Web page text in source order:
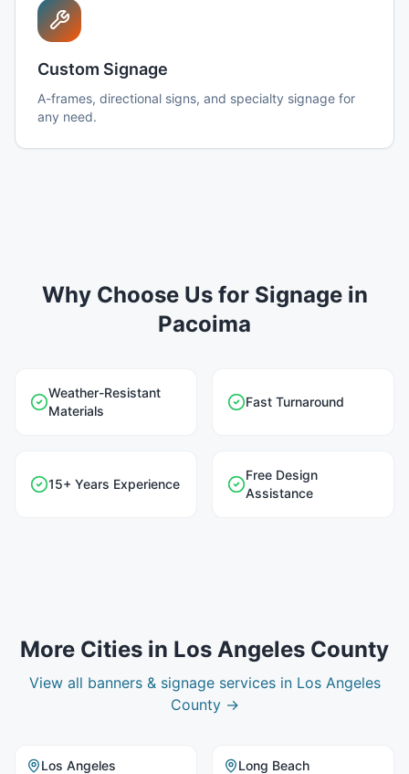
Custom Signage
A-frames, directional signs, and specialty signage for
any need.
Why Choose Us for Signage in
Pacoima
Weather-Resistant
Materials
Fast Turnaround
15+ Years Experience
Free Design
Assistance
More Cities in Los Angeles County
View all banners & signageservices in Los Angeles
County→
Los Angeles Long Beach